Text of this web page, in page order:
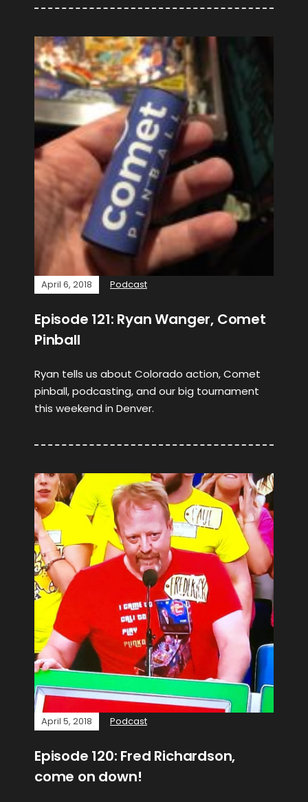
April 6, 2018 Podcast
Episode 121: Ryan Wanger, Comet
Pinball
Ryan tells us about Colorado action, Comet
pinball, podcasting, and our big tournament
this weekend in Denver.
April 5, 2018 Podcast
Episode 120: Fred Richardson,
come on down!